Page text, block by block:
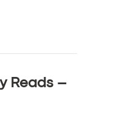
Reads –